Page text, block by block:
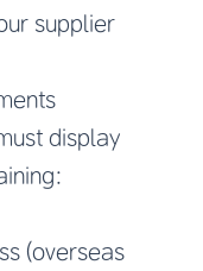
supplier
display
(overseas